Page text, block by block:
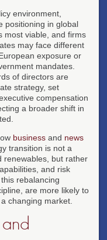
environment,
positioning in global
most viable, and firms
may face different
exposure or
mandates.
of directors are
strategy, set
compensation
a broader shift in
business and news
transition is not a
renewables, but rather
and risk
rebalancing
are more likely to
changing market.